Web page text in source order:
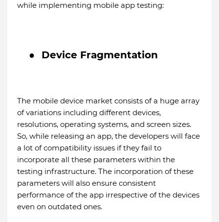
while implementing mobile app testing:
● Device Fragmentation
The mobile device market consists of a huge array
of variations including different devices,
resolutions, operating systems, and screen sizes.
So, while releasing an app, the developers will face
a lot of compatibility issues if they fail to
incorporate all these parameters within the
testing infrastructure. The incorporation of these
parameters will also ensure consistent
performance of the app irrespective of the devices
even on outdated ones.